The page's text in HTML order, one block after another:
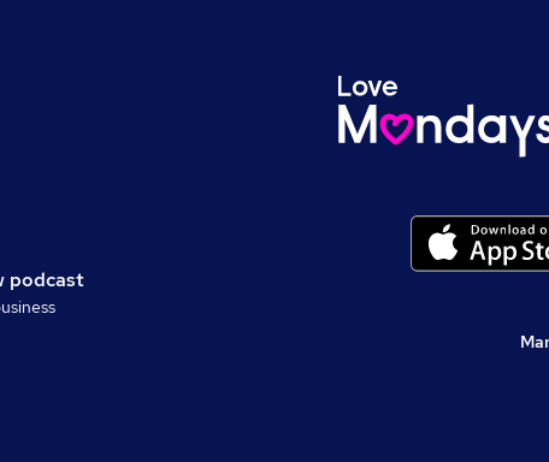
podcast